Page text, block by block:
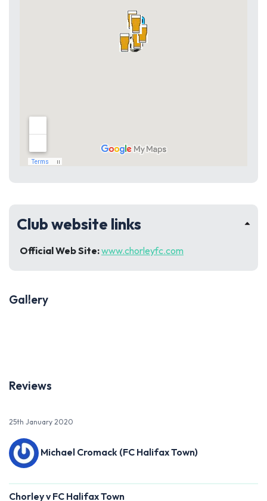
Club website links
Official Web Site:www.chorleyfc.com
Gallery
Reviews
25th January 2020
Michael Cromack (FC Halifax Town)
Chorley v FC Halifax Town